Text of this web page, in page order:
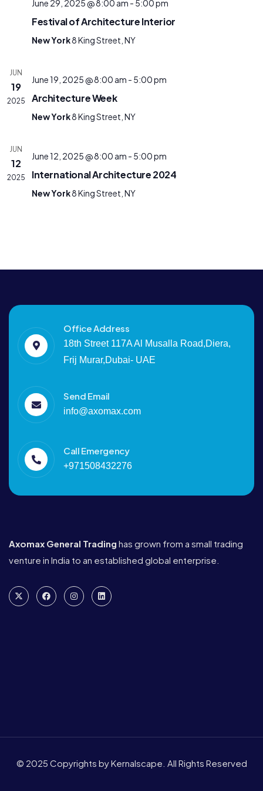
June 29, 2025 @ 8:00 am - 5:00 pm
Festival of Architecture Interior
New York8 King Street, NY
JUN
19
2025
June 19, 2025 @ 8:00 am - 5:00 pm
Architecture Week
New York8 King Street, NY
JUN
12
2025
June 12, 2025 @ 8:00 am - 5:00 pm
International Architecture 2024
New York8 King Street, NY
Office Address
18th Street 117A Al Musalla Road,Diera,
Frij Murar,Dubai- UAE
Send Email
info@axomax.com
Call Emergency
+971508432276
Axomax General Trading has grown from a small trading
venture in India to an established global enterprise.
© 2025 Copyrights by Kernalscape. All Rights Reserved